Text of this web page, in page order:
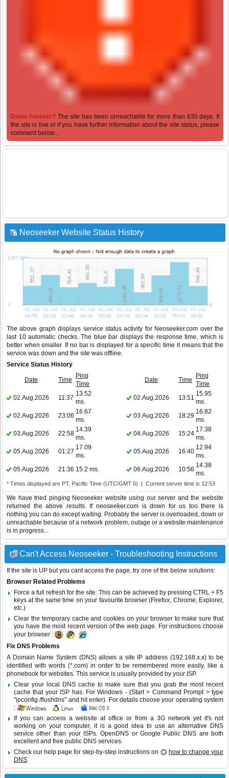
Down Forever? The site has been unreachable for more than 630 days. If
the site is live or if you have further information about the site status, please
comment below...
Neoseeker Website Status History
The above graph displays service status activity for Neoseeker.com over the
last 10 automatic checks. The blue bar displays the response time, which is
better when smaller. If no bar is displayed for a specific time it means that the
service was down and the site was offline.
Service Status History
Date Time
Ping
Time
Date Time
Ping
Time
02.Aug.2026
11:37
13.52
ms.
02.Aug.2026 13:51
15.95
ms.
02.Aug.2026
23:06
16.67
ms.
03.Aug.2026 18:29
16.82
ms.
03.Aug.2026
22:58
14.39
ms.
04.Aug.2026 15:24
17.38
ms.
05.Aug.2026
01:27
17.09
ms.
05.Aug.2026 16:40
12.94
ms.
05.Aug.2026
21:36 15.2 ms. 06.Aug.2026 10:56
14.38
ms.
* Times displayed are PT, Pacific Time (UTC/GMT 0) | Current server time is 12:53
We have tried pinging Neoseeker website using our server and the website
returned the above results. If neoseeker.com is down for us too there is
nothing you can do except waiting. Probably the server is overloaded, down or
unreachable because of a network problem, outage or a website maintenance
is in progress...
Can't Access Neoseeker - Troubleshooting Instructions
If the site is UP but you cant access the page, try one of the below solutions:
Browser Related Problems
Force a full refresh for the site. This can be achieved by pressing CTRL + F5
keys at the same time on your favourite browser (Firefox, Chrome, Explorer,
etc.)
Clear the temporary cache and cookies on your browser to make sure that
you have the most recent version of the web page. For instructions choose
your browser :
Fix DNS Problems
A Domain Name System (DNS) allows a site IP address (192.168.x.x) to be
identified with words (*.com) in order to be remembered more easily, like a
phonebook for websites. This service is usually provided by your ISP.
Clear your local DNS cache to make sure that you grab the most recent
cache that your ISP has. For Windows - (Start > Command Prompt > type
"ipconfig /flushdns" and hit enter). For details choose your operating system
:
If you can access a website at office or from a 3G network yet it's not
working on your computer, it is a good idea to use an alternative DNS
service other than your ISPs.OpenDNS or Google Public DNS are both
excellent and free public DNS services.
Check our help page for step-by-step instructions on
how to change your
DNS.